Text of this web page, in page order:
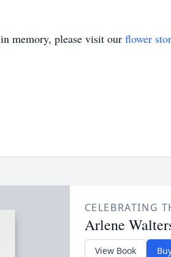
in memory, please visit our flower
CELEBRATING
Arlene
View Book